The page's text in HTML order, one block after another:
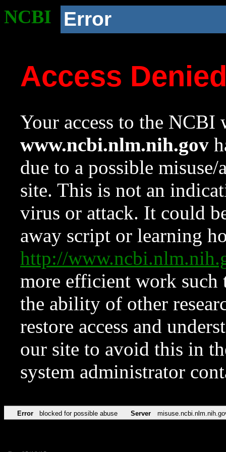
NCBI Error
Access
Your access to the NCBI
www.ncbi.nlm.nih.gov
due to a possible
site. This is not an
virus or attack. It could
away script or learning
http://
more efficient work such
the ability of other
restore access and
our site to avoid this in
system administrator
Error blocked for possible abuse Server